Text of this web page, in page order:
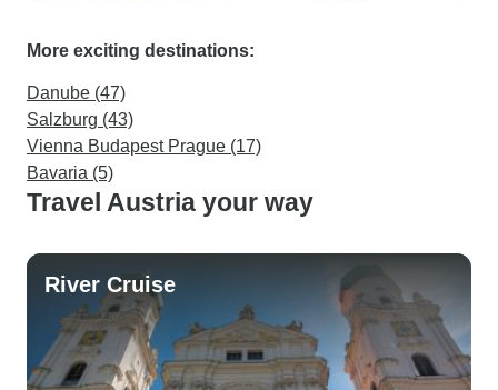
More exciting destinations:
Danube (47)
Salzburg (43)
Vienna Budapest Prague (17)
Bavaria (5)
Travel Austria your way
River Cruise